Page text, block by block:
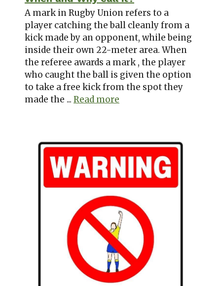
A mark in Rugby Union refers to a
player catching the ball cleanly from a
kick made by an opponent, while being
inside their own 22-meter area. When
the referee awards a mark , the player
who caught the ball is given the option
to take a free kick from the spot they
made the ... Read more